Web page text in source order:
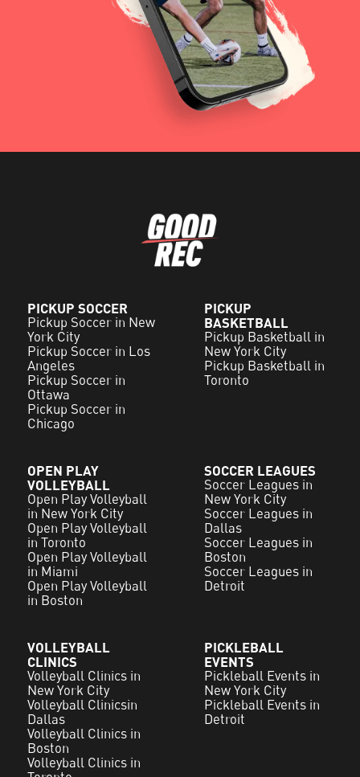
PICKUP SOCCER
Pickup Soccer in New
York City
Pickup Soccer in Los
Angeles
Pickup Soccer in
Ottawa
Pickup Soccer in
Chicago
PICKUP
BASKETBALL
Pickup Basketball in
New York City
Pickup Basketball in
Toronto
OPEN PLAY
VOLLEYBALL
Open Play Volleyball
in New York City
Open Play Volleyball
in Toronto
Open Play Volleyball
in Miami
Open Play Volleyball
in Boston
SOCCER LEAGUES
Soccer Leagues in
New York City
Soccer Leagues in
Dallas
Soccer Leagues in
Boston
Soccer Leagues in
Detroit
VOLLEYBALL
CLINICS
Volleyball Clinics in
New York City
Volleyball Clinicsin
Dallas
Volleyball Clinics in
Boston
Volleyball Clinics in
PICKLEBALL
EVENTS
Pickleball Events in
New York City
Pickleball Events in
Detroit